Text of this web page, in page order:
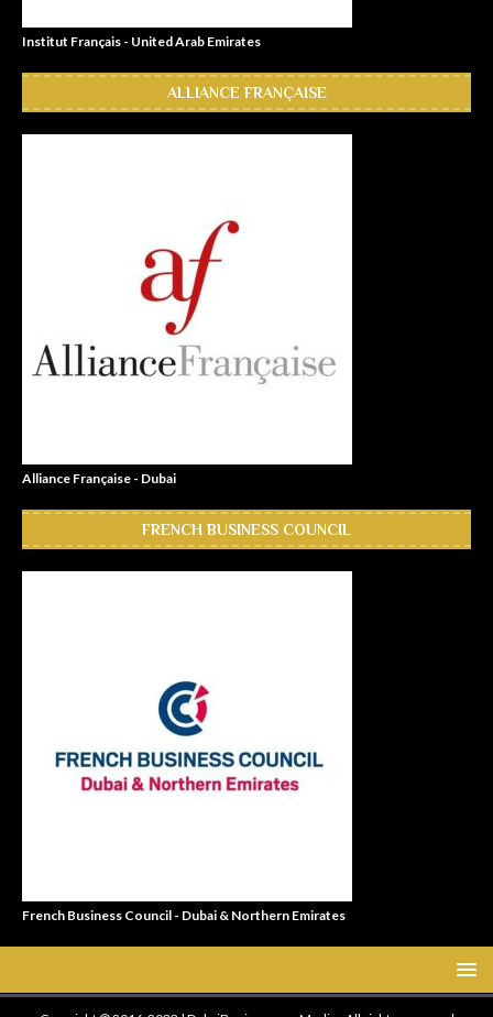
Institut Français - United Arab Emirates
ALLIANCE FRANÇAISE
Alliance Française - Dubai
FRENCH BUSINESS COUNCIL
French Business Council - Dubai & Northern Emirates